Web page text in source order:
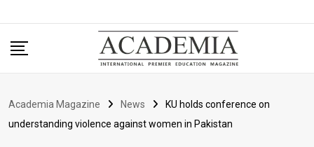
Academia Magazine News
KU holds conference on
understanding violence against women in Pakistan